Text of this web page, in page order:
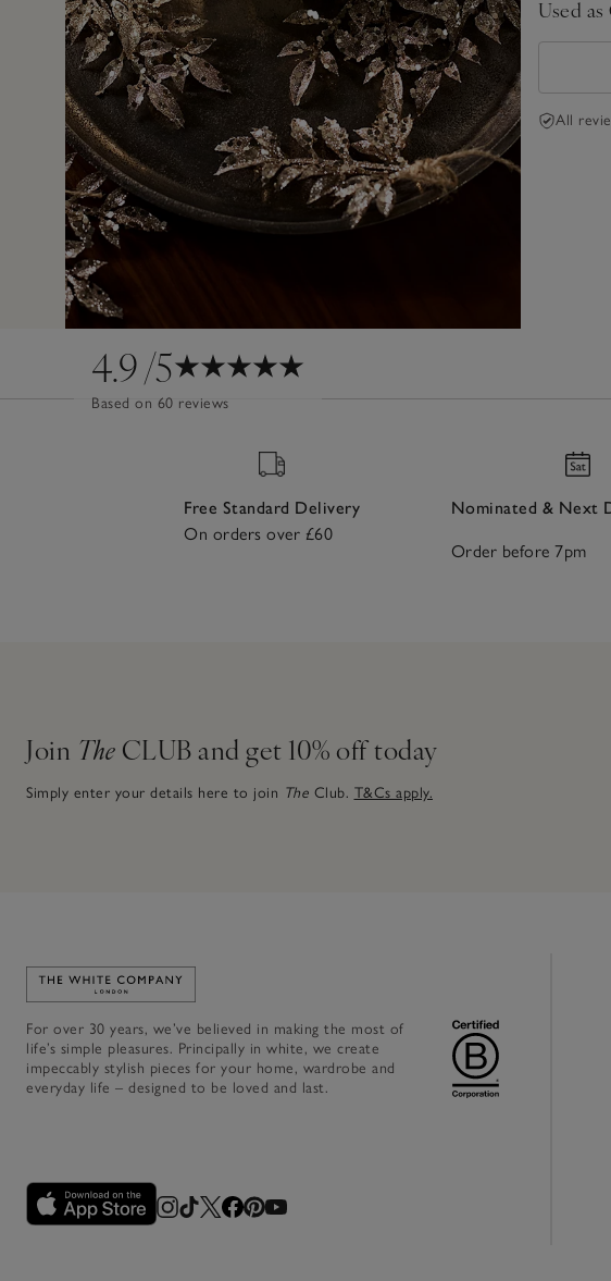
4.9/5
Based on 60 reviews
Used
All
Free Standard Delivery
On orders over £60
Nominated & Next
Order before 7pm
Join The CLUB and get 10% off today
Simply enter your details here to join The Club. T&Cs apply.
Link to The White Company's home
For over 30 years, we’ve believed in making the most of
life’s simple pleasures. Principally in white, we create
impeccably stylish pieces for your home, wardrobe and
everyday life – designed to be loved and last.